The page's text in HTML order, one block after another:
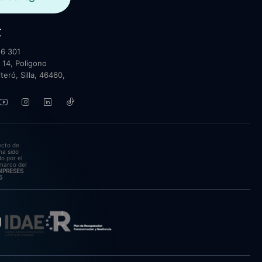
301
14, Poligono
Silla, 46460,
de
sido
por el
del